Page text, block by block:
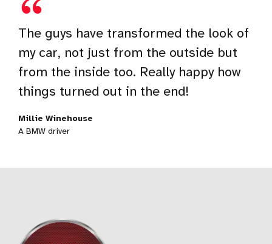
What I’m amazed with isn’t just the
online booking system, but rather the
whole experience of car detailing and
general care, it’s just mindblowing!
Joshua Brown
A Mercedes owner
The guys have transformed the look of
my car, not just from the outside but
from the inside too. Really happy how
things turned out in the end!
Millie Winehouse
A BMW driver
I love my car and take a good care of it,
but these guys have really taken it to
the next level. I honestly just love the
way they do their job.
Peter Sauber
An Audi owner